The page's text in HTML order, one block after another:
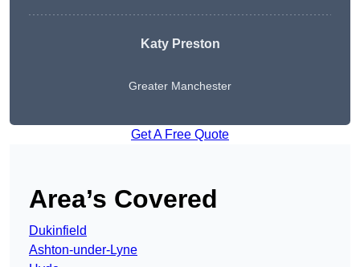
Katy Preston
Greater Manchester
Get A Free Quote
Area’s Covered
Dukinfield
Ashton-under-Lyne